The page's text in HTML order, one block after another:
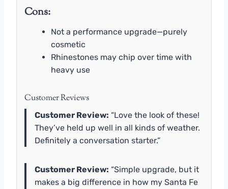
Cons:
Not a performance upgrade—purely
cosmetic
Rhinestones may chip over time with
heavy use
Customer Reviews
Customer Review: “Love the look of these!
They’ve held up well in all kinds of weather.
Definitely a conversation starter.”
Customer Review: “Simple upgrade, but it
makes a big difference in how my Santa Fe